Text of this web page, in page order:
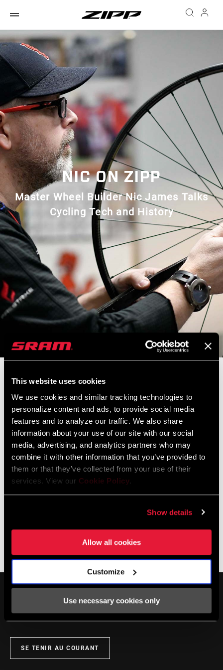
This website uses cookies
We use cookies and similar tracking technologies to
personalize content and ads, to provide social media
features and to analyze our traffic. We also share
information about your use of our site with our social
media, advertising, and analytics partners who may
combine it with other information that you’ve provided to
them or that they’ve collected from your use of their
services. View our Cookie Policy.
Show details
Allow all cookies
Customize
Use necessary cookies only
NIC ON ZIPP
Master Wheel Builder Nic James Talks
Cycling Tech and History
cycling history…Nic takes us through Zipp’s history and its deep
connection to bike racing. We even wander into a bit of wider
sports history with Nic’s love of baseball and his visit to the nearby
Louisville Slugger factory.
The Zippcast·Zipp Master Wheel Builder Nic James
SE TENIR AU COURANT